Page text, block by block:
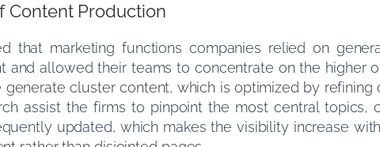
Content Production
that marketing functions companies relied on
allowed their teams to concentrate on the higher
generate cluster content, which is optimized by
assist the firms to pinpoint the most central topics,
updated, which makes the visibility increase